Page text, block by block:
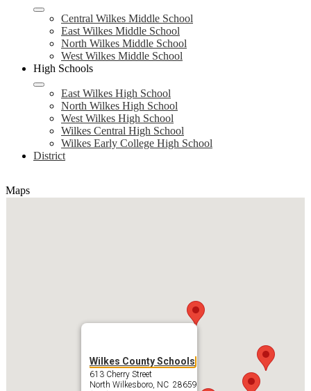
Central Wilkes Middle School
East Wilkes Middle School
North Wilkes Middle School
West Wilkes Middle School
High Schools
East Wilkes High School
North Wilkes High School
West Wilkes High School
Wilkes Central High School
Wilkes Early College High School
District
Maps
Wilkes County Schools
613 Cherry Street
North Wilkesboro, NC 28659